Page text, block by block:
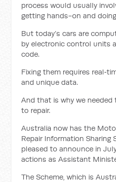
process would usually
getting hands-on and
But today’s cars are
by electronic control units
code.
Fixing them requires
and unique data.
And that is why we
to repair.
Australia now has the
Repair Information Sharing
pleased to announce in
actions as Assistant
The Scheme, which is